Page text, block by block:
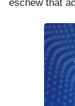
eschew that